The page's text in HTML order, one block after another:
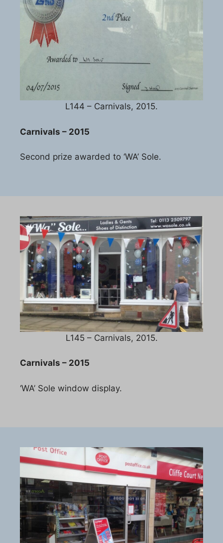
L144 – Carnivals, 2015.
Carnivals – 2015
Second prize awarded to ‘WA’ Sole.
L145 – Carnivals, 2015.
Carnivals – 2015
‘WA’ Sole window display.